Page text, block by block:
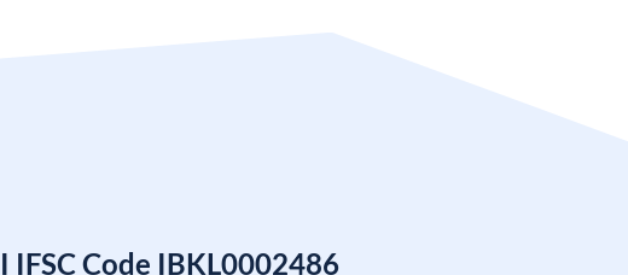
IFSC Code IBKL0002486